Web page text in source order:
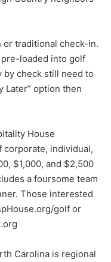
traditional check-in.
loaded into golf
by check still need to
Later” option then
House
corporate, individual,
$1,000, and $2,500
a foursome team
Those interested
golf or
Carolina is regional